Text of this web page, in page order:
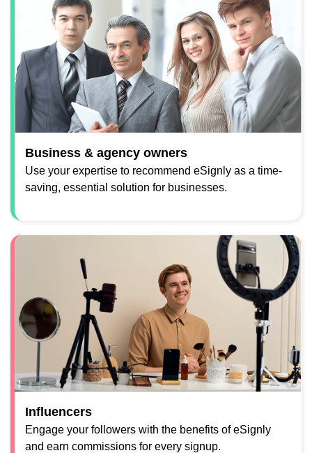
Business & agency owners
Use your expertise to recommend eSignly as a time-
saving, essential solution for businesses.
Influencers
Engage your followers with the benefits of eSignly
and earn commissions for every signup.